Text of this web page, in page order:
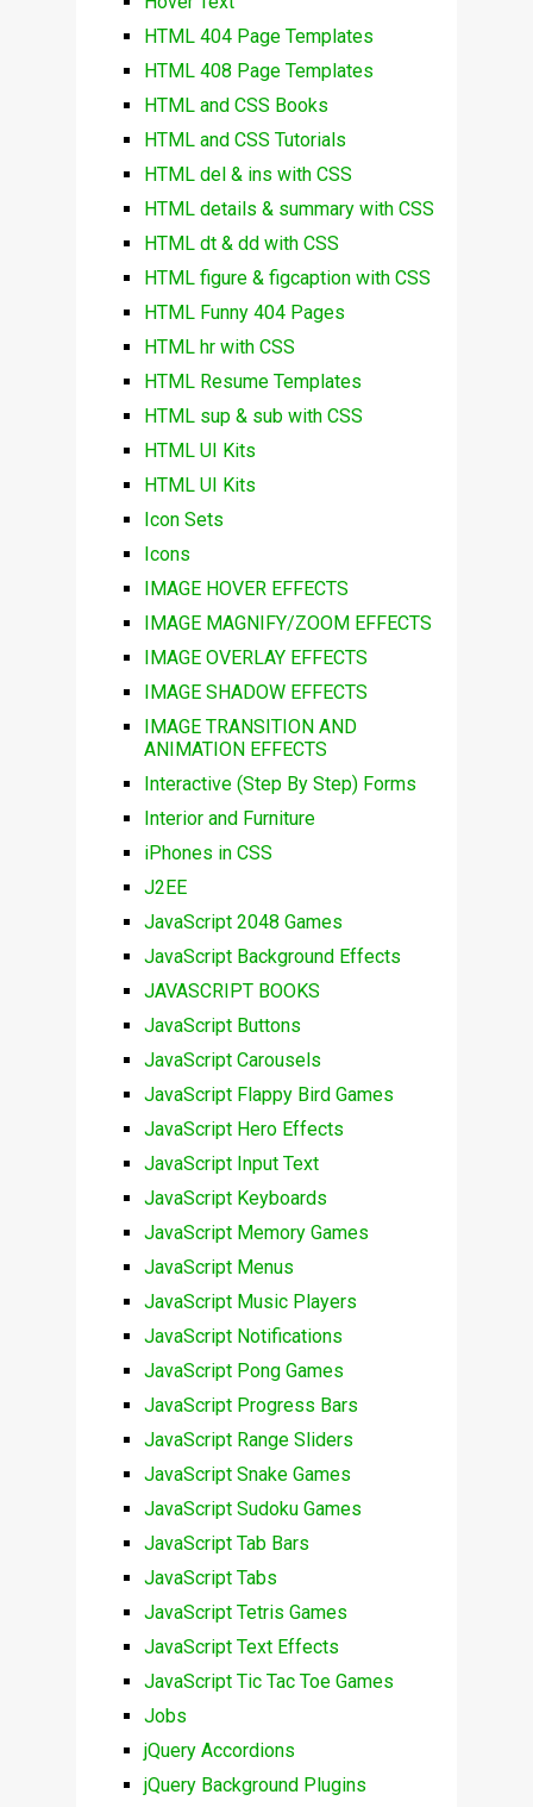
HTML 404 Page Templates
HTML 408 Page Templates
HTML and CSS Books
HTML and CSS Tutorials
HTML del & ins with CSS
HTML details & summary with CSS
HTML dt & dd with CSS
HTML figure & figcaption with CSS
HTML Funny 404 Pages
HTML hr with CSS
HTML Resume Templates
HTML sup & sub with CSS
HTML UI Kits
HTML UI Kits
Icon Sets
Icons
IMAGE HOVER EFFECTS
IMAGE MAGNIFY/ZOOM EFFECTS
IMAGE OVERLAY EFFECTS
IMAGE SHADOW EFFECTS
IMAGE TRANSITION AND
ANIMATION EFFECTS
Interactive (Step By Step) Forms
Interior and Furniture
iPhones in CSS
J2EE
JavaScript 2048 Games
JavaScript Background Effects
JAVASCRIPT BOOKS
JavaScript Buttons
JavaScript Carousels
JavaScript Flappy Bird Games
JavaScript Hero Effects
JavaScript Input Text
JavaScript Keyboards
JavaScript Memory Games
JavaScript Menus
JavaScript Music Players
JavaScript Notifications
JavaScript Pong Games
JavaScript Progress Bars
JavaScript Range Sliders
JavaScript Snake Games
JavaScript Sudoku Games
JavaScript Tab Bars
JavaScript Tabs
JavaScript Tetris Games
JavaScript Text Effects
JavaScript Tic Tac Toe Games
Jobs
jQuery Accordions
jQuery Background Plugins